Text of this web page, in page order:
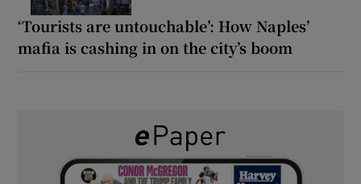
‘Tourists are untouchable’: How Naples’
mafia is cashing in on the city’s boom